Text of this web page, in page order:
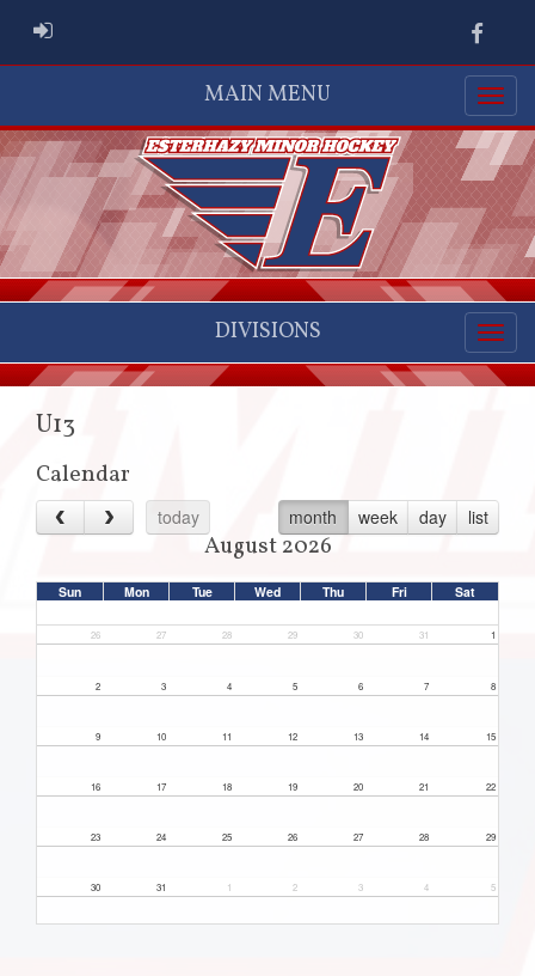
ADMIN LOGIN
MAIN MENU
DIVISIONS
U13
Calendar
today month week day list
August 2026
Sun Mon Tue Wed Thu Fri Sat
26 27 28 29 30 31 1
2 3 4 5 6 7 8
9 10 11 12 13 14 15
16 17 18 19 20 21 22
23 24 25 26 27 28 29
30 31 1 2 3 4 5